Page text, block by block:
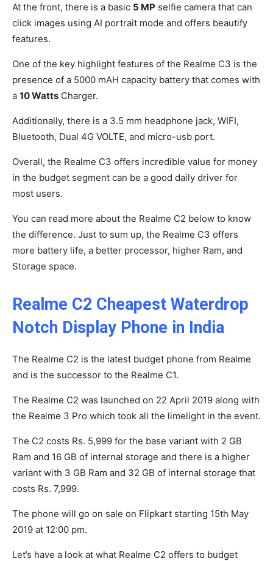
At the front, there is a basic 5 MP selfie camera that can
click images using AI portrait mode and offers beautify
features.
One of the key highlight features of the Realme C3 is the
presence of a 5000 mAH capacity battery that comes with
a 10 Watts Charger.
Additionally, there is a 3.5 mm headphone jack, WIFI,
Bluetooth, Dual 4G VOLTE, and micro-usb port.
Overall, the Realme C3 offers incredible value for money
in the budget segment can be a good daily driver for
most users.
You can read more about the Realme C2 below to know
the difference. Just to sum up, the Realme C3 offers
more battery life, a better processor, higher Ram, and
Storage space.
Realme C2 Cheapest Waterdrop
Notch Display Phone in India
The Realme C2 is the latest budget phone from Realme
and is the successor to the Realme C1.
The Realme C2 was launched on 22 April 2019 along with
the Realme 3 Pro which took all the limelight in the event.
The C2 costs Rs. 5,999 for the base variant with 2 GB
Ram and 16 GB of internal storage and there is a higher
variant with 3 GB Ram and 32 GB of internal storage that
costs Rs. 7,999.
The phone will go on sale on Flipkart starting 15th May
2019 at 12:00 pm.
Let’s have a look at what Realme C2 offers to budget